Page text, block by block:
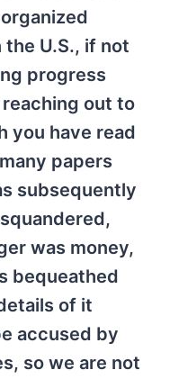
U.S., if not
progress
out to
you have read
papers
subsequently
was money,
bequeathed
of it
accused by
so we are not